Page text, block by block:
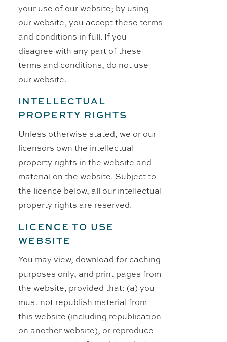
your use of our website; by using
our website, you accept these terms
and conditions in full. If you
disagree with any part of these
terms and conditions, do not use
our website.
INTELLECTUAL
PROPERTY RIGHTS
Unless otherwise stated, we or our
licensors own the intellectual
property rights in the website and
material on the website. Subject to
the licence below, all our intellectual
property rights are reserved.
LICENCE TO USE
WEBSITE
You may view, download for caching
purposes only, and print pages from
the website, provided that: (a) you
must not republish material from
this website (including republication
on another website), or reproduce